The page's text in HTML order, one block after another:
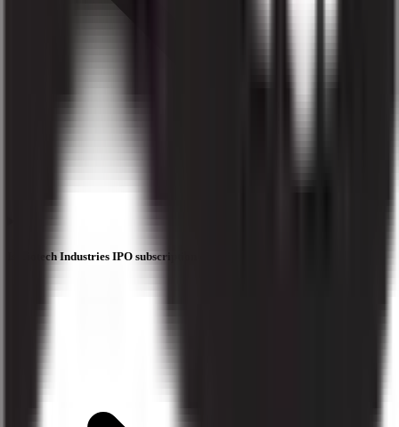
Is Liotech Industries IPO subscription data official?